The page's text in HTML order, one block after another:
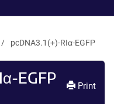
pcDNA3.1(+)-RIα-EGFP
EGFP Print